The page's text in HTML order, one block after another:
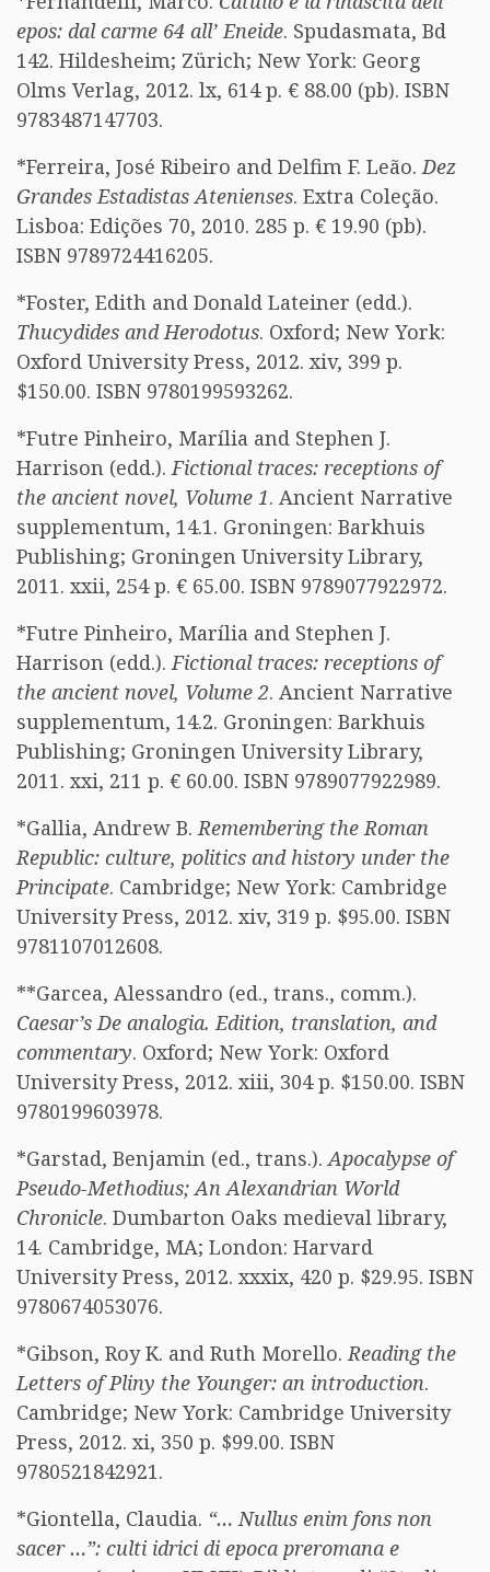
epos: dal carme 64 all’ Eneide. Spudasmata, Bd
142. Hildesheim; Zürich; New York: Georg
Olms Verlag, 2012. lx, 614 p. € 88.00 (pb). ISBN
9783487147703.
*Ferreira, José Ribeiro and Delfim F. Leão.Dez
Grandes Estadistas Atenienses. Extra Coleção.
Lisboa: Edições 70, 2010. 285 p. € 19.90 (pb).
ISBN 9789724416205.
*Foster, Edith and Donald Lateiner (edd.).
Thucydides and Herodotus. Oxford; New York:
Oxford University Press, 2012. xiv, 399 p.
$150.00. ISBN 9780199593262.
*Futre Pinheiro, Marília and Stephen J.
Harrison (edd.).Fictional traces: receptions of
the ancient novel, Volume 1. Ancient Narrative
supplementum, 14.1. Groningen: Barkhuis
Publishing; Groningen University Library,
2011. xxii, 254 p. € 65.00. ISBN 9789077922972.
*Futre Pinheiro, Marília and Stephen J.
Harrison (edd.).Fictional traces: receptions of
the ancient novel, Volume 2. Ancient Narrative
supplementum, 14.2. Groningen: Barkhuis
Publishing; Groningen University Library,
2011. xxi, 211 p. € 60.00. ISBN 9789077922989.
*Gallia, Andrew B.Remembering the Roman
Republic: culture, politics and history under the
Principate. Cambridge; New York: Cambridge
University Press, 2012. xiv, 319 p. $95.00. ISBN
9781107012608.
**Garcea, Alessandro (ed., trans., comm.).
Caesar’s De analogia. Edition, translation, and
commentary. Oxford; New York: Oxford
University Press, 2012. xiii, 304 p. $150.00. ISBN
9780199603978.
*Garstad, Benjamin (ed., trans.).Apocalypse of
Pseudo-Methodius; An Alexandrian World
Chronicle. Dumbarton Oaks medieval library,
14. Cambridge, MA; London: Harvard
University Press, 2012. xxxix, 420 p. $29.95. ISBN
9780674053076.
*Gibson, Roy K. and Ruth Morello.Reading the
Letters of Pliny the Younger: an introduction.
Cambridge; New York: Cambridge University
Press, 2012. xi, 350 p. $99.00. ISBN
9780521842921.
*Giontella, Claudia. “… Nullus enim fons non
sacer …”: culti idrici di epoca preromana e